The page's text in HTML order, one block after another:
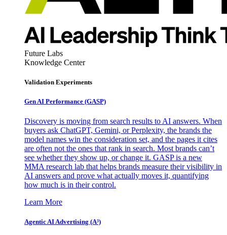
Future Labs
Knowledge Center
Validation Experiments
Gen AI Performance (GASP)
Discovery is moving from search results to AI answers. When
buyers ask ChatGPT, Gemini, or Perplexity, the brands the
model names win the consideration set, and the pages it cites
are often not the ones that rank in search. Most brands can’t
see whether they show up, or change it. GASP is a new
MMA research lab that helps brands measure their visibility in
AI answers and prove what actually moves it, quantifying
how much is in their control.
Learn More
Agentic AI Advertising (A³)